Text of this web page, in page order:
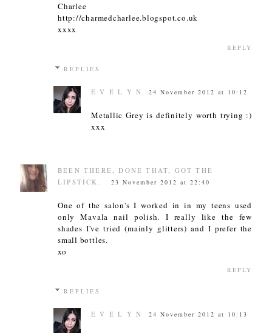
Charlee
http://charmedcharlee.blogspot.co.uk
xxxx
REPLY
REPLIES
E V E L Y N 24 November 2012 at 10:12
Metallic Grey is definitely worth trying :)
xxx
BEEN THERE, DONE THAT, GOT THE
LIPSTICK.
23 November 2012 at 22:40
One of the salon's I worked in in my teens used
only Mavala nail polish. I really like the few
shades I've tried (mainly glitters) and I prefer the
small bottles.
xo
REPLY
REPLIES
E V E L Y N 24 November 2012 at 10:13